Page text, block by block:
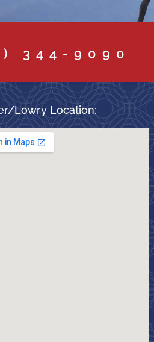
344-9090
Lowry Location: